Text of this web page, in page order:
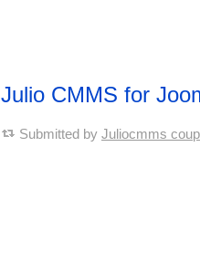
Julio CMMS for
Submitted by Juliocmms